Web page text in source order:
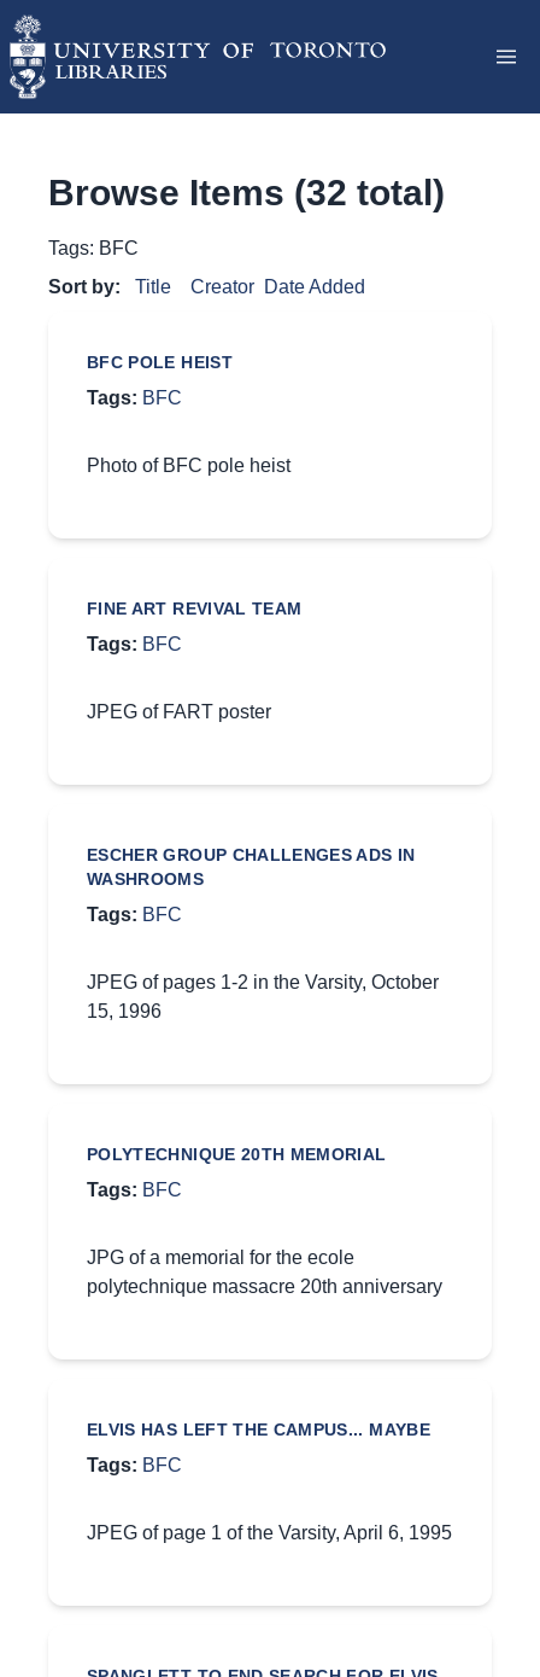
Browse Items (32 total)
Tags: BFC
Sort by:
Title Creator Date Added
BFC POLE HEIST
Tags: BFC
Photo of BFC pole heist
FINE ART REVIVAL TEAM
Tags: BFC
JPEG of FART poster
ESCHER GROUP CHALLENGES ADS IN
WASHROOMS
Tags: BFC
JPEG of pages 1-2 in the Varsity, October
15, 1996
POLYTECHNIQUE 20TH MEMORIAL
Tags: BFC
JPG of a memorial for the ecole
polytechnique massacre 20th anniversary
ELVIS HAS LEFT THE CAMPUS... MAYBE
Tags: BFC
JPEG of page 1 of the Varsity, April 6, 1995